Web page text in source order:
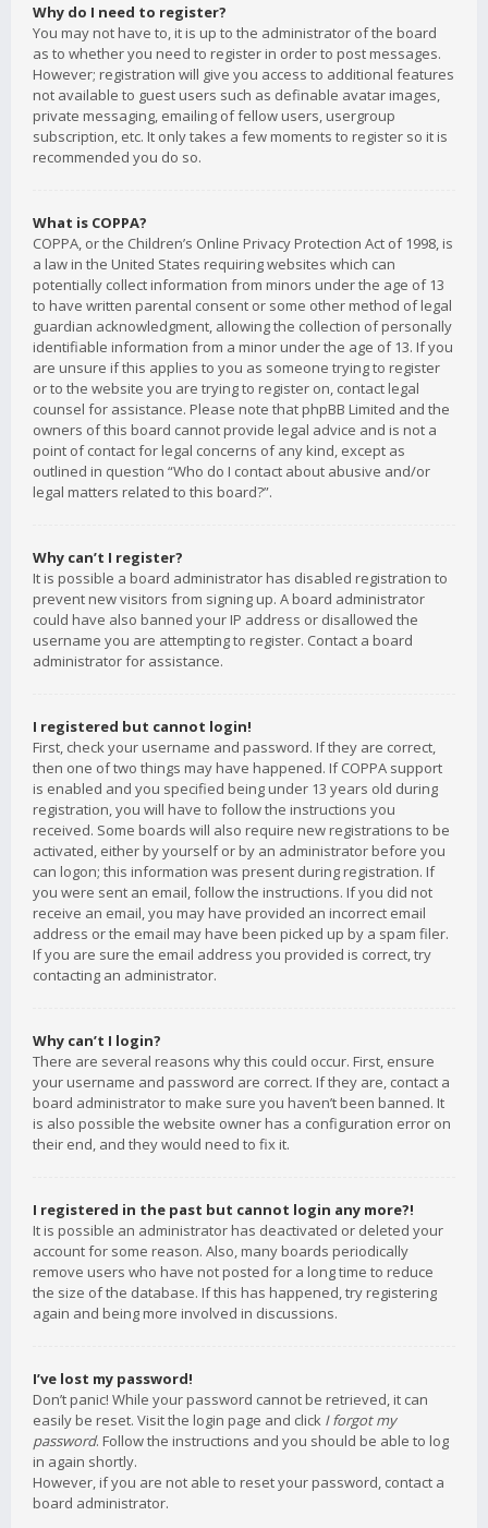
Why do I need to register?
You may not have to, it is up to the administrator of the board
as to whether you need to register in order to post messages.
However; registration will give you access to additional features
not available to guest users such as definable avatar images,
private messaging, emailing of fellow users, usergroup
subscription, etc. It only takes a few moments to register so it is
recommended you do so.
What is COPPA?
COPPA, or the Children’s Online Privacy Protection Act of 1998, is
a law in the United States requiring websites which can
potentially collect information from minors under the age of 13
to have written parental consent or some other method of legal
guardian acknowledgment, allowing the collection of personally
identifiable information from a minor under the age of 13. If you
are unsure if this applies to you as someone trying to register
or to the website you are trying to register on, contact legal
counsel for assistance. Please note that phpBB Limited and the
owners of this board cannot provide legal advice and is not a
point of contact for legal concerns of any kind, except as
outlined in question “Who do I contact about abusive and/or
legal matters related to this board?”.
Why can’t I register?
It is possible a board administrator has disabled registration to
prevent new visitors from signing up. A board administrator
could have also banned your IP address or disallowed the
username you are attempting to register. Contact a board
administrator for assistance.
I registered but cannot login!
First, check your username and password. If they are correct,
then one of two things may have happened. If COPPA support
is enabled and you specified being under 13 years old during
registration, you will have to follow the instructions you
received. Some boards will also require new registrations to be
activated, either by yourself or by an administrator before you
can logon; this information was present during registration. If
you were sent an email, follow the instructions. If you did not
receive an email, you may have provided an incorrect email
address or the email may have been picked up by a spam filer.
If you are sure the email address you provided is correct, try
contacting an administrator.
Why can’t I login?
There are several reasons why this could occur. First, ensure
your username and password are correct. If they are, contact a
board administrator to make sure you haven’t been banned. It
is also possible the website owner has a configuration error on
their end, and they would need to fix it.
I registered in the past but cannot login any more?!
It is possible an administrator has deactivated or deleted your
account for some reason. Also, many boards periodically
remove users who have not posted for a long time to reduce
the size of the database. If this has happened, try registering
again and being more involved in discussions.
I’ve lost my password!
Don’t panic! While your password cannot be retrieved, it can
easily be reset. Visit the login page and click I forgot my
password. Follow the instructions and you should be able to log
in again shortly.
However, if you are not able to reset your password, contact a
board administrator.